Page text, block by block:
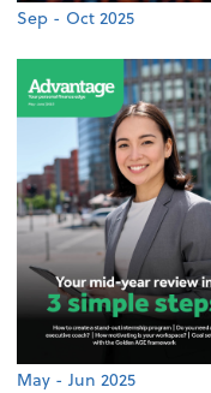
Sep - Oct 2025
May - Jun 2025